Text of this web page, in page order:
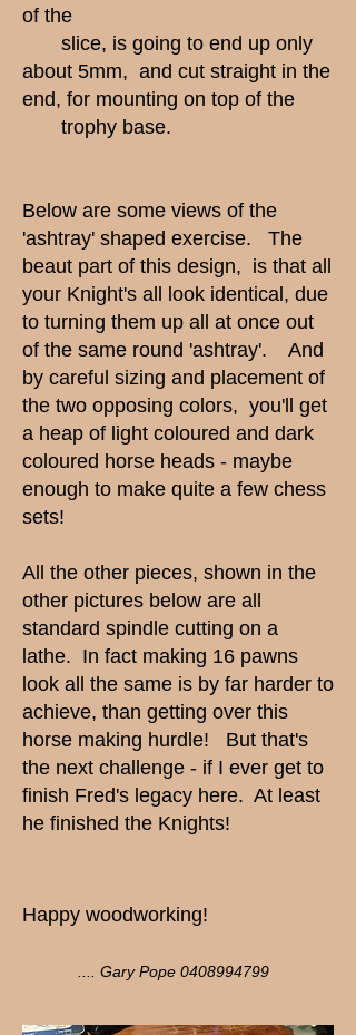
of the
slice, is going to end up only
about 5mm, and cut straight in the
end, for mounting on top of the
trophy base.
Below are some views of the
'ashtray' shaped exercise. The
beaut part of this design, is that all
your Knight's all look identical, due
to turning them up all at once out
of the same round 'ashtray'. And
by careful sizing and placement of
the two opposing colors, you'll get
a heap of light coloured and dark
coloured horse heads - maybe
enough to make quite a few chess
sets!
All the other pieces, shown in the
other pictures below are all
standard spindle cutting on a
lathe. In fact making 16 pawns
look all the same is by far harder to
achieve, than getting over this
horse making hurdle! But that's
the next challenge - if I ever get to
finish Fred's legacy here. At least
he finished the Knights!
Happy woodworking!
.... Gary Pope 0408994799